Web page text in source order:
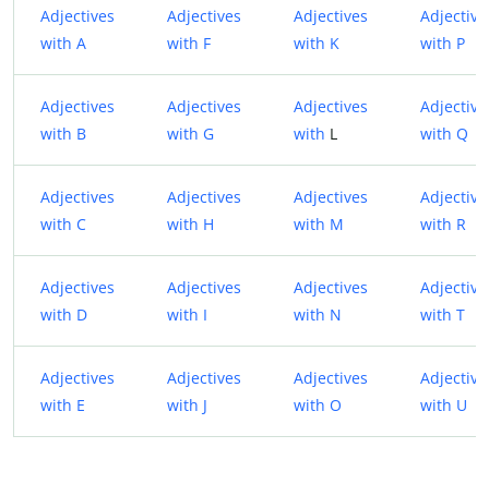
Adjectives
with A
Adjectives
with F
Adjectives
with K
with P
Adjectives
with B
Adjectives
with G
Adjectives
with L
with Q
Adjectives
with C
Adjectives
with H
Adjectives
with M
with R
Adjectives
with D
Adjectives
with I
Adjectives
with N
with T
Adjectives
with E
Adjectives
with J
Adjectives
with O
with U